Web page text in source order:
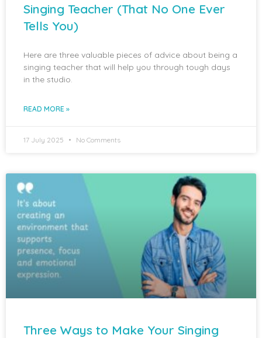
Singing Teacher (That No One Ever
Tells You)
Here are three valuable pieces of advice about being a
singing teacher that will help you through tough days
in the studio.
READ MORE »
17 July 2025 No Comments
Three Ways to Make Your Singing